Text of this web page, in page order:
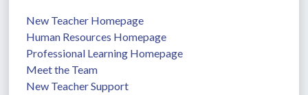
New Teacher Homepage
Human Resources Homepage
Professional Learning Homepage
Meet the Team
New Teacher Support